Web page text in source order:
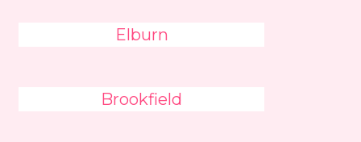
Elburn
Brookfield